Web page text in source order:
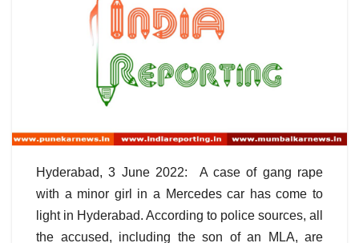
Hyderabad, 3 June 2022: A case of gang rape
with a minor girl in a Mercedes car has come to
light in Hyderabad. According to police sources, all
the accused, including the son of an MLA, are